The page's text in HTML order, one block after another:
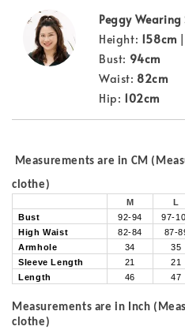
Peggy Wearing
Height: 158cm
Bust: 94cm
Waist: 82cm
Hip: 102cm
Measurements are in CM
clothe)
M L
Bust
92-94 97-
High Waist
82-84 87-
Armhole
34 35
Sleeve Length
21 21
Length
46 47
Measurements are in Inch
clothe)